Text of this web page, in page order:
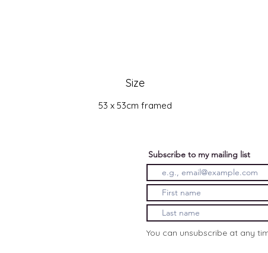
Size
53 x 53cm framed
Subscribe to my mailing list
You can unsubscribe at any